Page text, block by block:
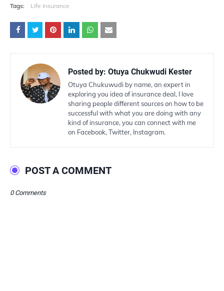
Tags: Life Insurance
Posted by: Otuya Chukwudi Kester
Otuya Chukuwudi by name, an expert in
exploring you idea of insurance deal, I love
sharing people different sources on how to be
successful with what you are doing with any
kind of insurance, you can connect with me
on Facebook, Twitter, Instagram.
POST A COMMENT
0 Comments